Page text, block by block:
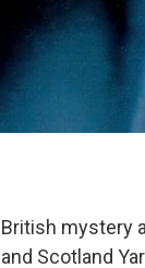
British mystery
and Scotland